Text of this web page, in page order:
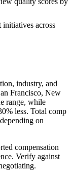
across
industry, and
Francisco, New
range, while
less. Total comp
on
compensation
Verify against